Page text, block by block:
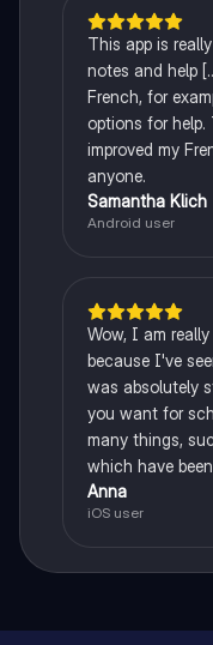
This app is
notes and help
French, for
options for
improved my
anyone.
Samantha Klich
Android user
Wow, I am
because I've
was absolutely
you want for
many things,
which have
Anna
iOS user